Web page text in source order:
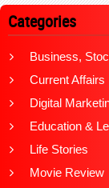
Categories
Business,
Current Affairs
Digital
Education &
Life Stories
Movie Review